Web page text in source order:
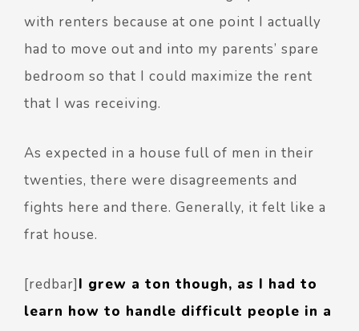
with renters because at one point I actually
had to move out and into my parents’ spare
bedroom so that I could maximize the rent
that I was receiving.
As expected in a house full of men in their
twenties, there were disagreements and
fights here and there. Generally, it felt like a
frat house.
[redbar]I grew a ton though, as I had to
learn how to handle difficult people in a